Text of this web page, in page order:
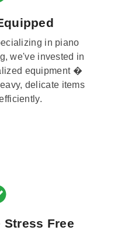
in piano
we've invested in
equipment �
delicate items
Stress Free